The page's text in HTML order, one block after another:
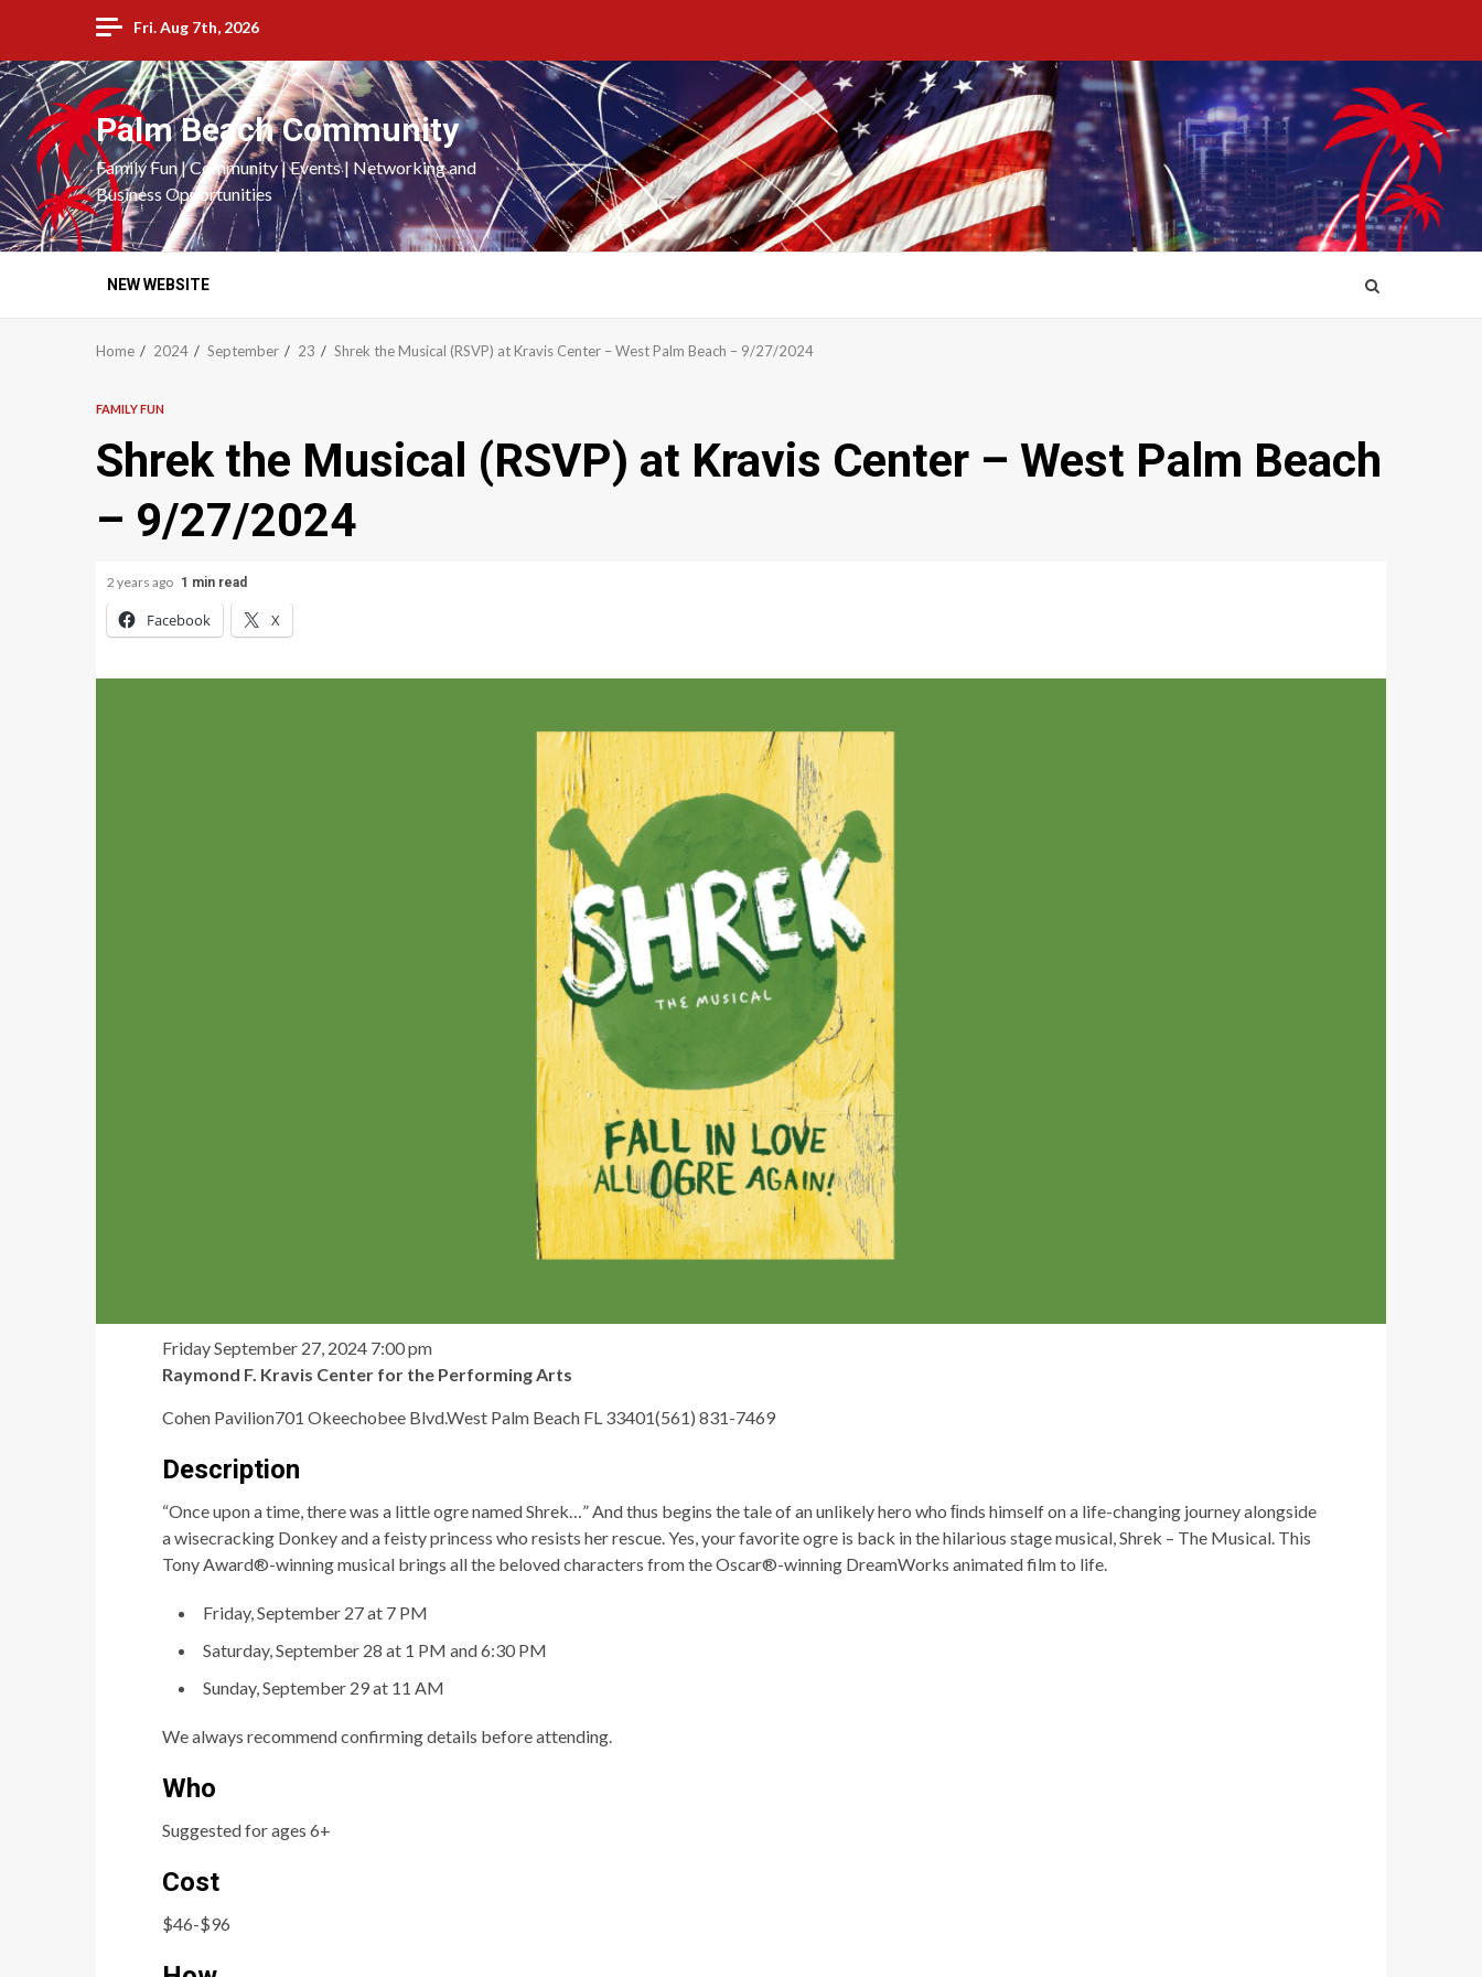
content
Fri. Aug 7th, 2026
Palm Beach Community
Family Fun | Community | Events | Networking and
Business Opportunities
NEW WEBSITE
Home 2024 September 23 Shrek the Musical (RSVP) at Kravis Center – West Palm Beach – 9/27/2024
FAMILY FUN
Shrek the Musical (RSVP) at Kravis Center – West Palm Beach
– 9/27/2024
2 years ago 1 min read
Facebook X
Friday September 27, 2024 7:00 pm
Raymond F. Kravis Center for the Performing Arts
Cohen Pavilion701 Okeechobee Blvd.West Palm Beach FL 33401(561) 831-7469
Description
“Onceuponatime,therewas a littleogrenamedShrek…”Andthus begins thetaleofanunlikelyhero who ﬁnds himself on a life-changing journey alongside
a wisecracking Donkey and a feisty princess who resists her rescue. Yes, your favorite ogre is back in the hilarious stage musical, Shrek – The Musical. This
Tony Award®-winning musical brings all the beloved characters from theOscar®-winning DreamWorks animated film to life.
Friday, September 27 at 7 PM
Saturday, September 28 at 1 PM and 6:30 PM
Sunday, September 29 at 11 AM
We always recommend confirming details before attending.
Who
Suggested for ages 6+
Cost
$46-$96